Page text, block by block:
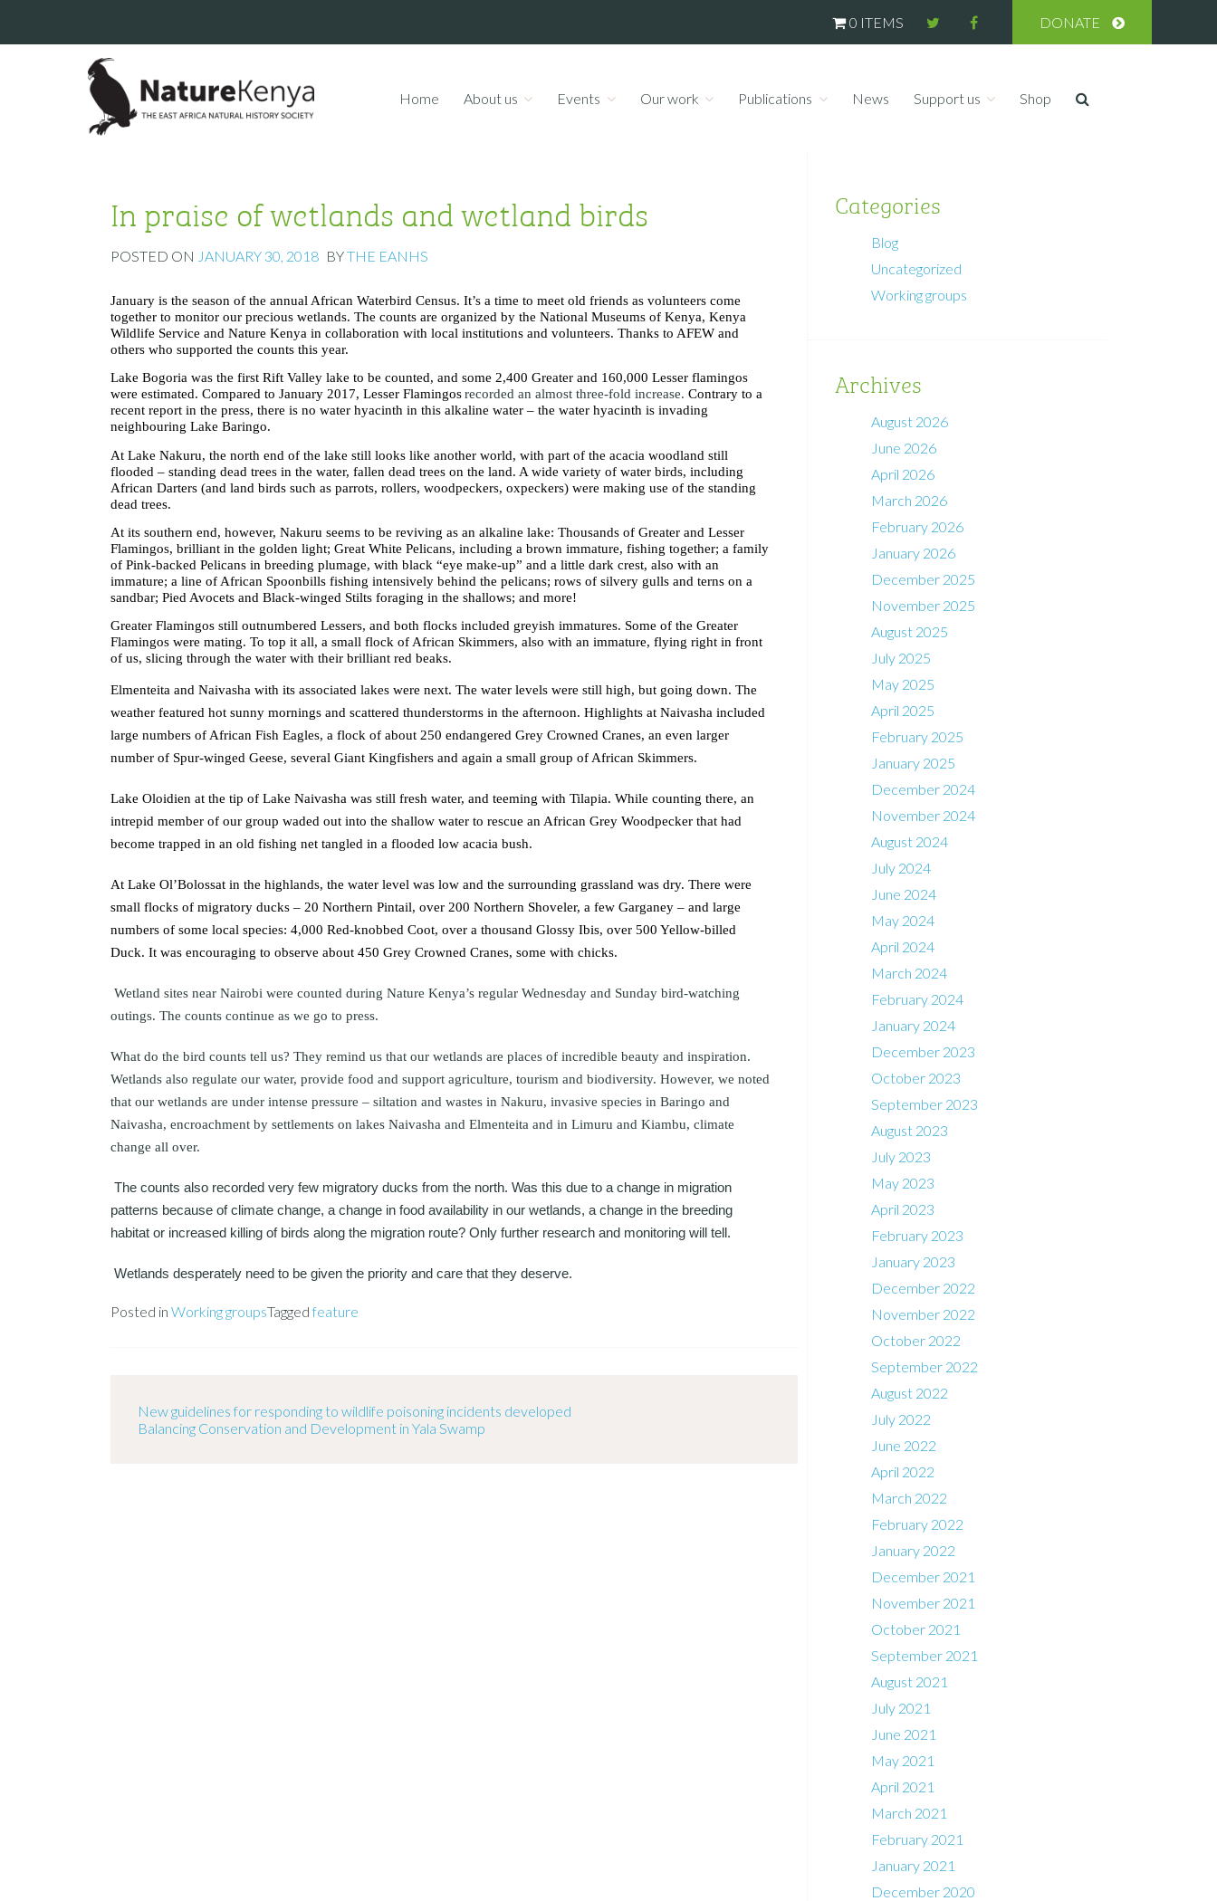
0 ITEMS DONATE
Home About us Events Our work Publications News Support us Shop
In praise of wetlands and wetland birds
POSTED ON JANUARY 30, 2018 BYTHE EANHS
January is the season of the annual African Waterbird Census. It’s a time to meet old friends as volunteers come
together to monitor our precious wetlands. The counts are organized by the National Museums of Kenya, Kenya
Wildlife Service and Nature Kenya in collaboration with local institutions and volunteers. Thanks to AFEW and
others who supported the counts this year.
Lake Bogoria was the first Rift Valley lake to be counted, and some 2,400 Greater and 160,000 Lesser flamingos
were estimated. Compared to January 2017, Lesser Flamingosrecorded an almost three-fold increase. Contrary to a
recent report in the press, there is no water hyacinth in this alkaline water – the water hyacinth is invading
neighbouring Lake Baringo.
At Lake Nakuru, the north end of the lake still looks like another world, with part of the acacia woodland still
flooded – standing dead trees in the water, fallen dead trees on the land. A wide variety of water birds, including
African Darters (and land birds such as parrots, rollers, woodpeckers, oxpeckers) were making use of the standing
dead trees.
At its southern end, however, Nakuru seems to be reviving as an alkaline lake: Thousands of Greater and Lesser
Flamingos, brilliant in the golden light; Great White Pelicans, including a brown immature, fishing together; a family
of Pink-backed Pelicans in breeding plumage, with black “eye make-up” and a little dark crest, also with an
immature; a line of African Spoonbills fishing intensively behind the pelicans; rows of silvery gulls and terns on a
sandbar; Pied Avocets and Black-winged Stilts foraging in the shallows; and more!
Greater Flamingos still outnumbered Lessers, and both flocks included greyish immatures. Some of the Greater
Flamingos were mating. To top it all, a small flock of African Skimmers, also with an immature, flying right in front
of us, slicing through the water with their brilliant red beaks.
Elmenteita and Naivasha with its associated lakes were next. The water levels were still high, but going down. The
weather featured hot sunny mornings and scattered thunderstorms in the afternoon. Highlights at Naivasha included
large numbers of African Fish Eagles, a flock of about 250 endangered Grey Crowned Cranes, an even larger
number of Spur-winged Geese, several Giant Kingfishers and again a small group of African Skimmers.
Lake Oloidien at the tip of Lake Naivasha was still fresh water, and teeming with Tilapia. While counting there, an
intrepid member of our group waded out into the shallow water to rescue an African Grey Woodpecker that had
become trapped in an old fishing net tangled in a flooded low acacia bush.
At Lake Ol’Bolossat in the highlands, the water level was low and the surrounding grassland was dry. There were
small flocks of migratory ducks – 20 Northern Pintail, over 200 Northern Shoveler, a few Garganey – and large
numbers of some local species: 4,000 Red-knobbed Coot, over a thousand Glossy Ibis, over 500 Yellow-billed
Duck. It was encouraging to observe about 450 Grey Crowned Cranes, some with chicks.
Wetland sites near Nairobi were counted during Nature Kenya’s regular Wednesday and Sunday bird-watching
outings. The counts continue as we go to press.
What do the bird counts tell us? They remind us that our wetlands are places of incredible beauty and inspiration.
Wetlands also regulate our water, provide food and support agriculture, tourism and biodiversity. However, we noted
that our wetlands are under intense pressure – siltation and wastes in Nakuru, invasive species in Baringo and
Naivasha, encroachment by settlements on lakes Naivasha and Elmenteita and in Limuru and Kiambu, climate
change all over.
The counts also recorded very few migratory ducks from the north. Was this due to a change in migration
patterns because of climate change, a change in food availability in our wetlands, a change in the breeding
habitat or increased killing of birds along the migration route? Only further research and monitoring will tell.
Wetlands desperately need to be given the priority and care that they deserve.
Posted in Working groupsTaggedfeature
New guidelines for responding to wildlife poisoning incidents developed
Balancing Conservation and Development in Yala Swamp
Categories
Blog
Uncategorized
Working groups
Archives
August 2026
June 2026
April 2026
March 2026
February 2026
January 2026
December 2025
November 2025
August 2025
July 2025
May 2025
April 2025
February 2025
January 2025
December 2024
November 2024
August 2024
July 2024
June 2024
May 2024
April 2024
March 2024
February 2024
January 2024
December 2023
October 2023
September 2023
August 2023
July 2023
May 2023
April 2023
February 2023
January 2023
December 2022
November 2022
October 2022
September 2022
August 2022
July 2022
June 2022
April 2022
March 2022
February 2022
January 2022
December 2021
November 2021
October 2021
September 2021
August 2021
July 2021
June 2021
May 2021
April 2021
March 2021
February 2021
January 2021
December 2020